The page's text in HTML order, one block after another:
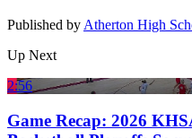
Published by Atherton High
Up Next
2:56
Game Recap: 2026